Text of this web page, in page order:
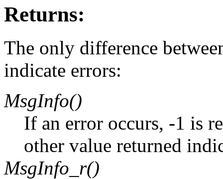
Returns:
The only difference
indicate errors:
MsgInfo()
If an error occurs, -1 is
other value returned
MsgInfo_r()